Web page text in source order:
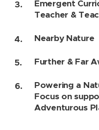
Emergent
Teacher &
Nearby Nature
Further & Far
Powering a
Focus on
Adventurous